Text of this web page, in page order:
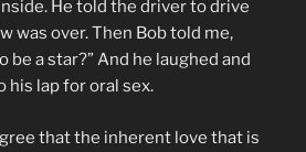
He told the driver to drive
was over. Then Bob told me,
be a star?” And he laughed and
his lap for oral sex.
that the inherent love that is